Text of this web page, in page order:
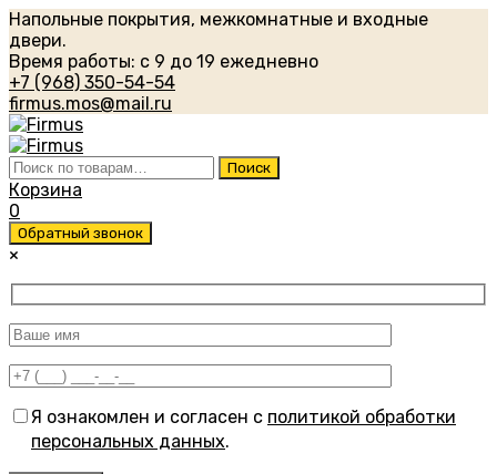
Напольные покрытия, межкомнатные и входные
двери.
Время работы: с 9 до 19 ежедневно
+7 (968) 350-54-54
firmus.mos@mail.ru
Искать: Поиск
Корзина
0
Обратный звонок
×
Я ознакомлен и согласен с политикой обработки
персональных данных.